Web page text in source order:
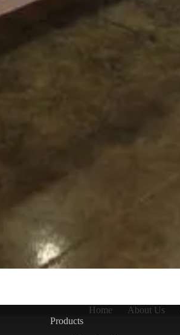
Home About Us
Products